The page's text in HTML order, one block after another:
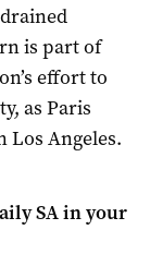
is part of
effort to
as Paris
Los Angeles.
SAin your